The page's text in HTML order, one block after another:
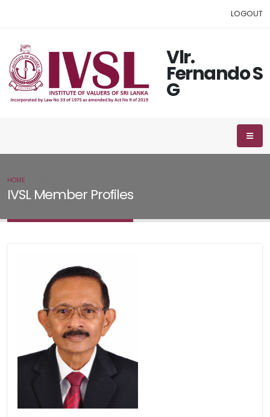
LOGOUT
Vlr.
Fernando S
G
IVSL Member Profiles
HOME